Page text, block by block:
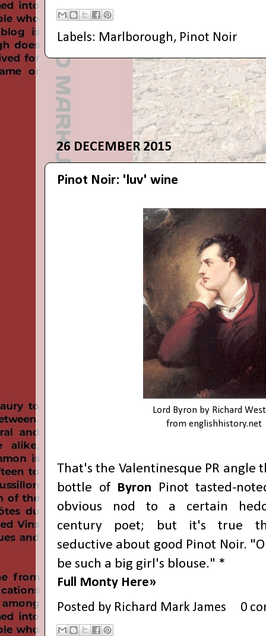
Labels: Marlborough, Pinot Noir
26 DECEMBER 2015
Pinot Noir: 'luv' wine
Lord Byron by Richard
from englishhistory.net
That's the Valentinesque PR angle
bottle of Byron Pinot tasted-
obvious nod to a certain
century poet; but it's true
seductive about good Pinot Noir.
be such a big girl's blouse." *
Full Monty Here»
Posted by Richard Mark James 0